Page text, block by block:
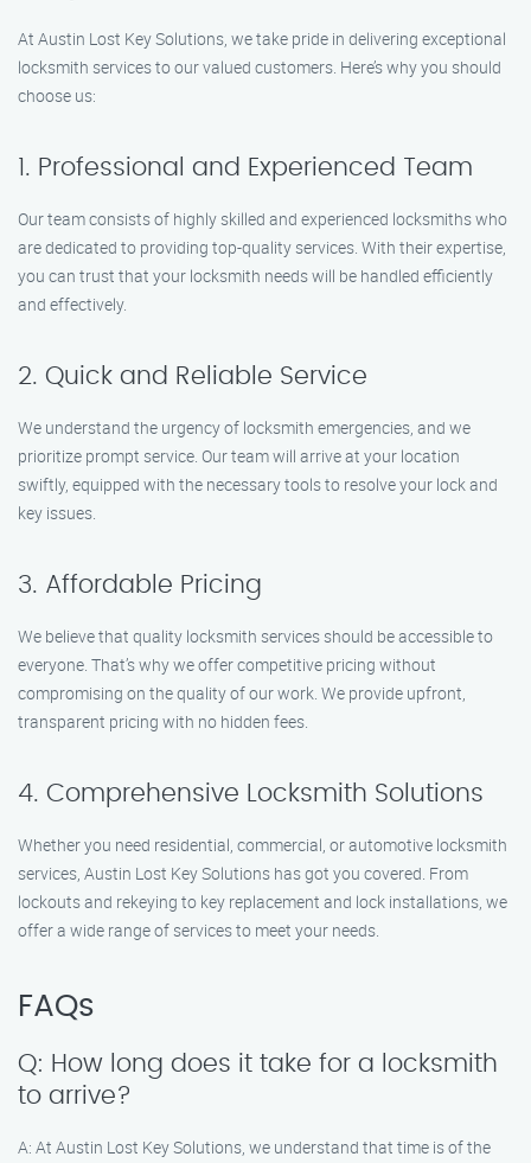
At Austin Lost Key Solutions, we take pride in delivering exceptional
locksmith services to our valued customers. Here’s why you should
choose us:
1. Professional and Experienced Team
Our team consists of highly skilled and experienced locksmiths who
are dedicated to providing top-quality services. With their expertise,
you can trust that your locksmith needs will be handled efficiently
and effectively.
2. Quick and Reliable Service
We understand the urgency of locksmith emergencies, and we
prioritize prompt service. Our team will arrive at your location
swiftly, equipped with the necessary tools to resolve your lock and
key issues.
3. Affordable Pricing
We believe that quality locksmith services should be accessible to
everyone. That’s why we offer competitive pricing without
compromising on the quality of our work. We provide upfront,
transparent pricing with no hidden fees.
4. Comprehensive Locksmith Solutions
Whether you need residential, commercial, or automotive locksmith
services, Austin Lost Key Solutions has got you covered. From
lockouts and rekeying to key replacement and lock installations, we
offer a wide range of services to meet your needs.
FAQs
Q: How long does it take for a locksmith
to arrive?
A: At Austin Lost Key Solutions, we understand that time is of the